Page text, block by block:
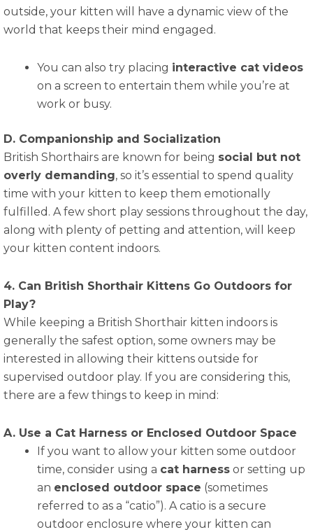
outside, your kitten will have a dynamic view of the
world that keeps their mind engaged.
You can also try placing interactive cat videos
on a screen to entertain them while you’re at
work or busy.
D. Companionship and Socialization
British Shorthairs are known for being social but not
overly demanding, so it’s essential to spend quality
time with your kitten to keep them emotionally
fulfilled. A few short play sessions throughout the day,
along with plenty of petting and attention, will keep
your kitten content indoors.
4. Can British Shorthair Kittens Go Outdoors for
Play?
While keeping a British Shorthair kitten indoors is
generally the safest option, some owners may be
interested in allowing their kittens outside for
supervised outdoor play. If you are considering this,
there are a few things to keep in mind:
A. Use a Cat Harness or Enclosed Outdoor Space
If you want to allow your kitten some outdoor
time, consider using a cat harness or setting up
an enclosed outdoor space (sometimes
referred to as a “catio”). A catio is a secure
outdoor enclosure where your kitten can